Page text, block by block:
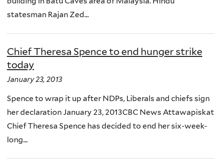
statesman Rajan Zed...
Chief Theresa Spence to end hunger strike
today
January 23, 2013
Spence to wrap it up after NDPs, Liberals and chiefs sign
her declaration January 23, 2013CBC News Attawapiskat
Chief Theresa Spence has decided to end her six-week-
long...